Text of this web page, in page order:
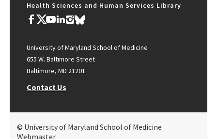
Health Sciences and Human Services Library
University of Maryland School of Medicine
655 W. Baltimore Street
Baltimore, MD 21201
Contact Us
© University of Maryland School of Medicine
Webmaster